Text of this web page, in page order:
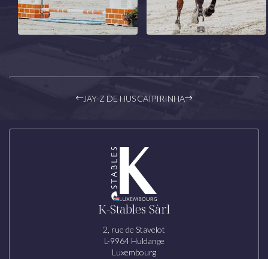
JAY-Z DE HUSCAIPIRINHA
K-Stables Sàrl
2, rue de Stavelot
L-9964 Huldange
Luxembourg